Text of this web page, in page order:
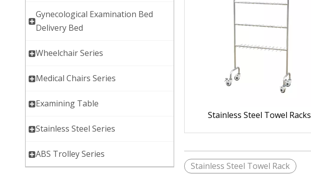
Gynecological Examination Bed
Delivery Bed
Wheelchair Series
Medical Chairs Series
Examining Table
Stainless Steel Series
ABS Trolley Series
Stainless Steel Towel Racks
Stainless Steel Towel Rack